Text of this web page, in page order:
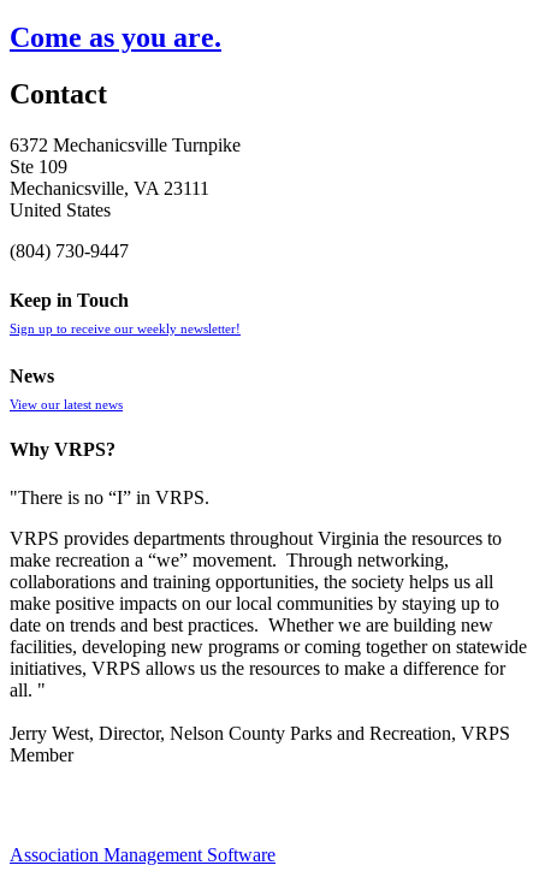
Come as you are.
Contact
6372 Mechanicsville Turnpike
Ste 109
Mechanicsville, VA 23111
United States
(804) 730-9447
Keep in Touch
Sign up to receive our weekly newsletter!
News
View our latest news
Why VRPS?
"There is no “I” in VRPS.
VRPS provides departments throughout Virginia the resources to
make recreation a “we” movement. Through networking,
collaborations and training opportunities, the society helps us all
make positive impacts on our local communities by staying up to
date on trends and best practices. Whether we are building new
facilities, developing new programs or coming together on statewide
initiatives, VRPS allows us the resources to make a difference for
all. "
Jerry West, Director, Nelson County Parks and Recreation, VRPS
Member
Association Management Software